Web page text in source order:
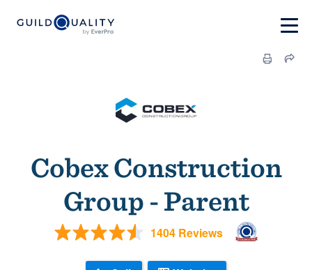
Cobex Construction
Group - Parent
1404 Reviews